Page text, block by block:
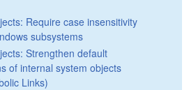
Require case insensitivity
subsystems
Strengthen default
of internal system objects
Links)